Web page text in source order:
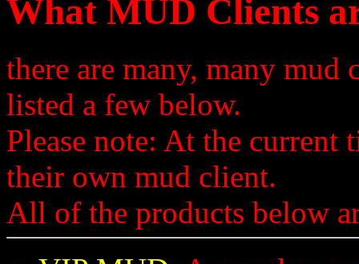
What MUD Clients
there are many, many mud
listed a few below.
Please note: At the current
their own mud client.
All of the products below